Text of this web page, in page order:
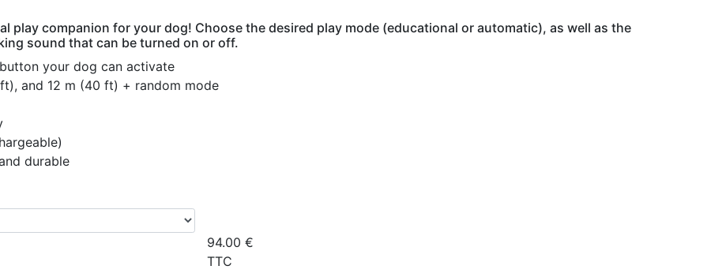
play companion for your dog! Choose the desired play mode (educational or automatic), as well as the
sound that can be turned on or off.
your dog can activate
and 12 m (40 ft) + random mode
durable
94.00 €
TTC